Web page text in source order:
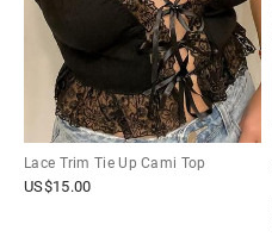
Lace Trim Tie Up Cami Top
US$15.00